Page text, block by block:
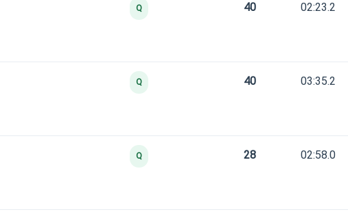
Q 40 02:23.2
Q 40 03:35.2
Q 28 02:58.0